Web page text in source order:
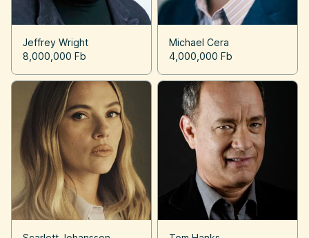
Jeffrey Wright
8,000,000 Fb
Michael Cera
4,000,000 Fb